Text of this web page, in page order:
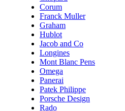
Corum
Franck Muller
Graham
Hublot
Jacob and Co
Longines
Mont Blanc Pens
Omega
Panerai
Patek Philippe
Porsche Design
Rado